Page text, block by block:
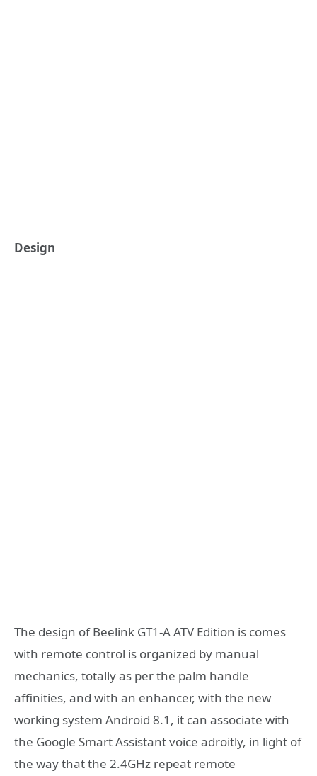
Design
The design of Beelink GT1-A ATV Edition is comes
with remote control is organized by manual
mechanics, totally as per the palm handle
affinities, and with an enhancer, with the new
working system Android 8.1, it can associate with
the Google Smart Assistant voice adroitly, in light of
the way that the 2.4GHz repeat remote